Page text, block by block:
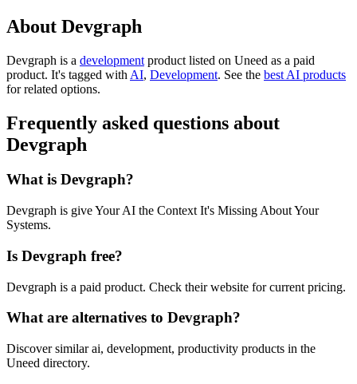
About Devgraph
Devgraph is a development product listed on Uneed as a paid
product. It's tagged with AI, Development. See the best AI products
for related options.
Frequently asked questions about
Devgraph
What is Devgraph?
Devgraph is give Your AI the Context It's Missing About Your
Systems.
Is Devgraph free?
Devgraph is a paid product. Check their website for current pricing.
What are alternatives to Devgraph?
Discover similar ai, development, productivity products in the
Uneed directory.